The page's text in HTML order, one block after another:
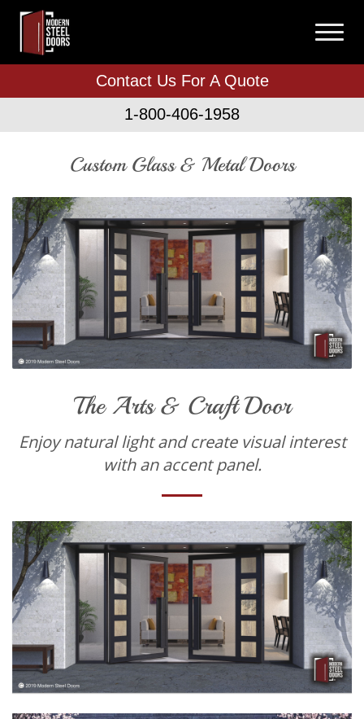
Contact Us For A Quote
1-800-406-1958
Custom Glass & Metal Doors
The Arts & Craft Door
Enjoy natural light and create visual interest
with an accent panel.